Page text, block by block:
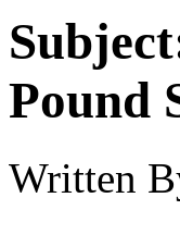
Pound
Written